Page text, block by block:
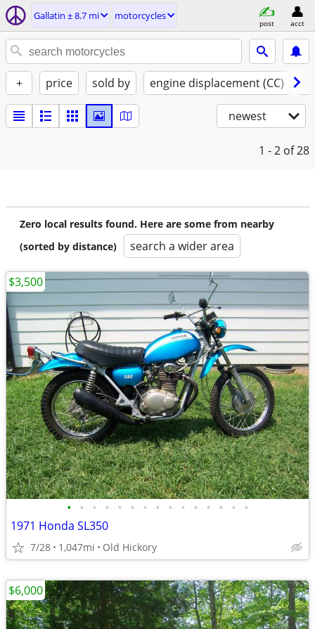
Gallatin ± 8.7 mi motorcycles
post acct
+ price sold by engine displacement (CC)
newest
1 - 2 of 28
Zero local results found. Here are some from nearby
(sorted by distance)
search a wider area
• • • • • • • • • • • • • • •
1971 Honda SL350
7/28 1,047mi Old Hickory
$3,500
$6,000